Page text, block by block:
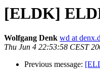
[ELDK]
Wolfgang Denk wd at
Thu Jun 4 22:53:58 CEST
Previous message: